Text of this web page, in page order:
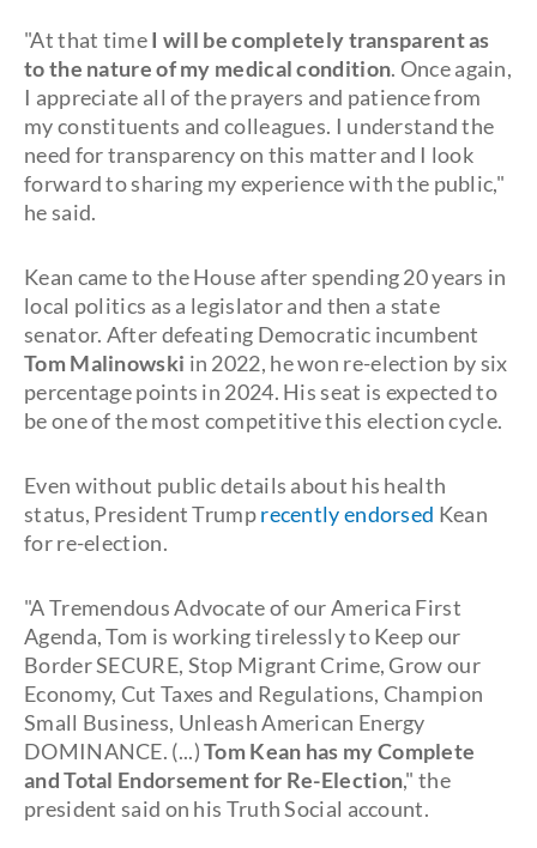
"At that timeI will be completely transparent as
to the nature of my medical condition. Once again,
I appreciate all of the prayers and patience from
my constituents and colleagues. I understand the
need for transparency on this matter and I look
forward to sharing my experience with the public,"
he said.
Kean came to the House after spending 20 years in
local politics as a legislator and then a state
senator. After defeating Democratic incumbent
Tom Malinowski in 2022, he won re-election by six
percentage points in 2024. His seat is expected to
be one of the most competitive this election cycle.
Even without public details about his health
status, President Trumprecently endorsed Kean
for re-election.
"A Tremendous Advocate of our America First
Agenda, Tom is working tirelessly to Keep our
Border SECURE, Stop Migrant Crime, Grow our
Economy, Cut Taxes and Regulations, Champion
Small Business, Unleash American Energy
DOMINANCE. (...)Tom Kean has my Complete
and Total Endorsement for Re-Election," the
president said on his Truth Social account.